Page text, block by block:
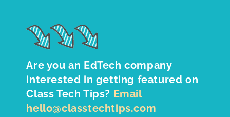
Are you an EdTech company
interested in getting featured on
Class Tech Tips? Email
hello@classtechtips.com